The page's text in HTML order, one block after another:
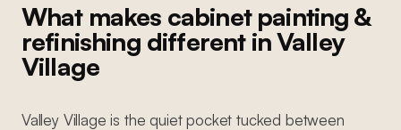
What makes cabinet painting &
refinishing different in Valley
Village
Valley Village is the quiet pocket tucked between